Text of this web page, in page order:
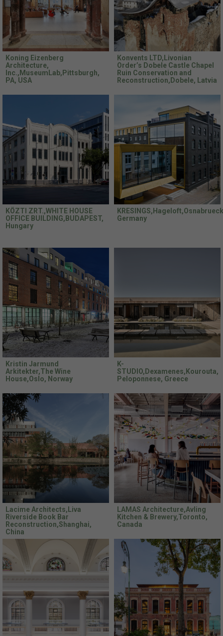
Koning Eizenberg
Architecture,
Inc.,MuseumLab,Pittsburgh,
PA, USA
Konvents LTD,Livonian
Order’s Dobele Castle Chapel
Ruin Conservation and
Reconstruction,Dobele, Latvia
KÖZTI ZRT.,WHITE HOUSE
OFFICE BUILDING,BUDAPEST,
Hungary
Germany
Kristin Jarmund
Arkitekter,The Wine
House,Oslo, Norway
K-
STUDIO,Dexamenes,Kourouta,
Peloponnese, Greece
Lacime Architects,Liva
Riverside Book Bar
Reconstruction,Shanghai,
China
LAMAS Architecture,Avling
Kitchen & Brewery,Toronto,
Canada